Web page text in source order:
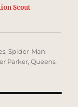
Scout
,Spider-Man:
Parker,Queens,